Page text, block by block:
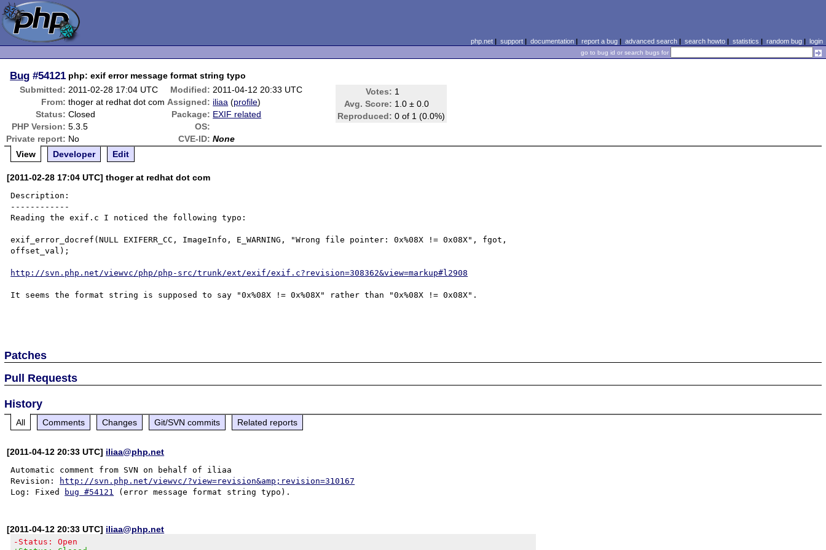
php.net| support| documentation| report a bug| advanced search| search howto| statistics | random bug| login
go to bug id or search bugs for
Bug #54121 php: exif error message format string typo
Submitted: 2011-02-28 17:04 UTC Modified: 2011-04-12 20:33 UTC Votes: 1
Avg. Score: 1.0 ± 0.0
Reproduced: 0 of 1 (0.0%)
From: thoger at redhat dot com Assigned: iliaa (profile)
Status: Closed Package: EXIF related
PHP Version: 5.3.5
OS:
Private report: No CVE-ID: None
View
Developer Edit
[2011-02-28 17:04 UTC] thoger at redhat dot com
Description:
------------
Reading the exif.c I noticed the following typo:
exif_error_docref(NULL EXIFERR_CC, ImageInfo, E_WARNING, "Wrong file pointer: 0x%08X != 0x08X", fgot,
offset_val);
http://svn.php.net/viewvc/php/php-src/trunk/ext/exif/exif.c?revision=308362&view=markup#l2908
It seems the format string is supposed to say "0x%08X != 0x%08X" rather than "0x%08X != 0x08X".
Patches
Pull Requests
History
All Comments Changes Git/SVN commits Related reports
[2011-04-12 20:33 UTC] iliaa@php.net
Automatic comment from SVN on behalf of iliaa
Revision:
http://svn.php.net/viewvc/?view=revision&amp;revision=310167
Log: Fixed
bug #54121
[2011-04-12 20:33 UTC] iliaa@php.net
-Status: Open